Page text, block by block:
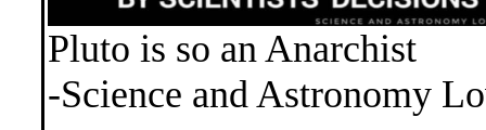
Pluto is so an Anarchist
-Science and Astronomy